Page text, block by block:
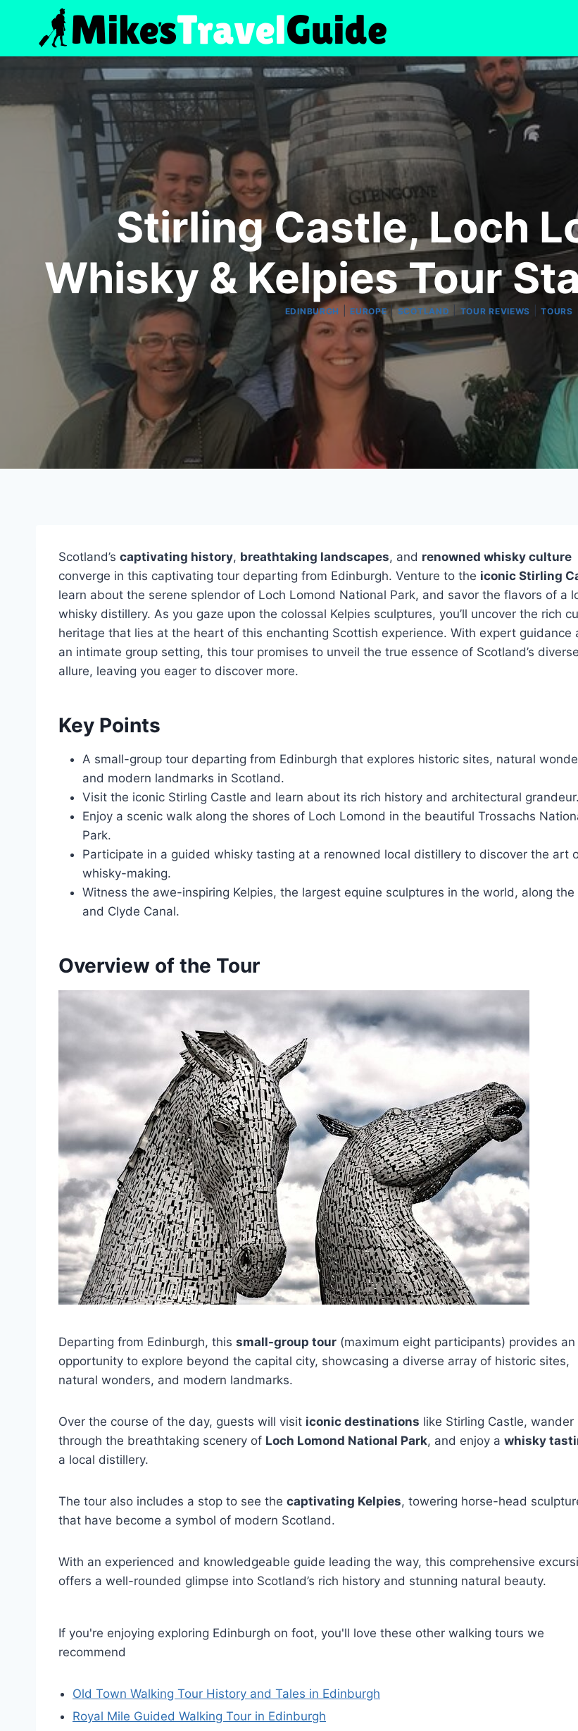
content
Stirling Castle, Loch
Whisky & Kelpies Tour
EDINBURGH |EUROPE|SCOTLAND TOUR REVIEWS |TOURS
Scotland’s captivating history, breathtaking landscapes, and renowned whisky culture
converge in this captivating tour departing from Edinburgh. Venture to the iconic Stirling
learn about the serene splendor of Loch Lomond National Park, and savor the flavors of a
whisky distillery. As you gaze upon the colossal Kelpies sculptures, you’ll uncover the rich
heritage that lies at the heart of this enchanting Scottish experience. With expert guidance
an intimate group setting, this tour promises to unveil the true essence of Scotland’s diverse
allure, leaving you eager to discover more.
Key Points
A small-group tour departing from Edinburgh that explores historic sites, natural
and modern landmarks in Scotland.
Visit the iconic Stirling Castle and learn about its rich history and architectural grandeur.
Enjoy a scenic walk along the shores of Loch Lomond in the beautiful Trossachs
Park.
Participate in a guided whisky tasting at a renowned local distillery to discover the art
whisky-making.
Witness the awe-inspiring Kelpies, the largest equine sculptures in the world, along the
and Clyde Canal.
Overview of the Tour
Departing from Edinburgh, this small-group tour (maximum eight participants) provides an
opportunity to explore beyond the capital city, showcasing a diverse array of historic sites,
natural wonders, and modern landmarks.
Over the course of the day, guests will visit iconic destinations like Stirling Castle, wander
through the breathtaking scenery of Loch Lomond National Park, and enjoy a whisky
a local distillery.
The tour also includes a stop to see the captivating Kelpies, towering horse-head
that have become a symbol of modern Scotland.
With an experienced and knowledgeable guide leading the way, this comprehensive
offers a well-rounded glimpse into Scotland’s rich history and stunning natural beauty.
If you're enjoying exploring Edinburgh on foot, you'll love these other walking tours we
recommend
Old Town Walking Tour History and Tales in Edinburgh
Royal Mile Guided Walking Tour in Edinburgh